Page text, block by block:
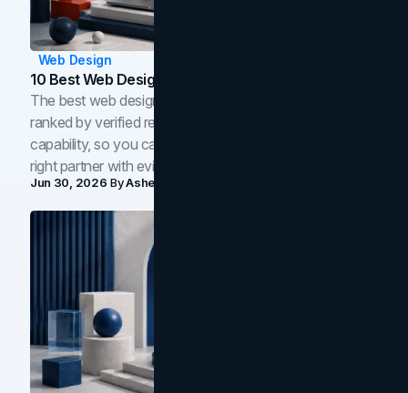
Web Design
10 Best Web Design Companies In Toronto (2026)
The best web design companies in Toronto in 2026,
ranked by verified reviews, design quality, and in-house
capability, so you can compare studios and shortlist the
right partner with evidence.
Jun 30, 2026 ByAsheem Shrestha